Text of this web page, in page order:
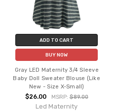
ADD TO CART
BUY NOW
Gray LED Maternity 3/4 Sleeve
Baby Doll Sweater Blouse (Like
New - Size X-Small)
$26.00 MSRP:$89.00
Led Maternity